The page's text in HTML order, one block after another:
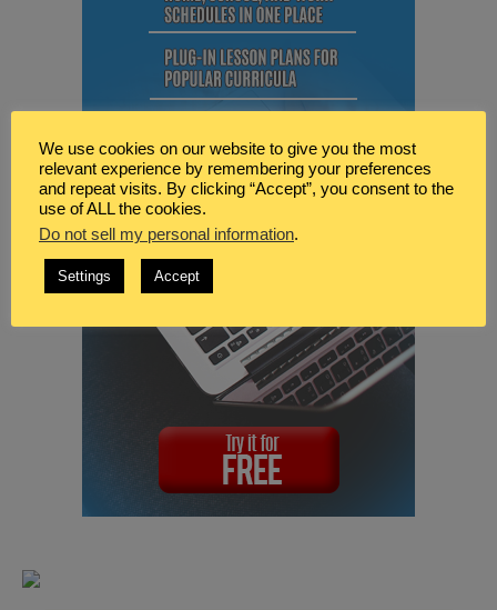
We use cookies on our website to give you the most
relevant experience by remembering your preferences
and repeat visits. By clicking “Accept”, you consent to the
use of ALL the cookies.
Do not sell my personal information.
Settings Accept